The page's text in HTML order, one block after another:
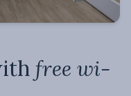
free wi-